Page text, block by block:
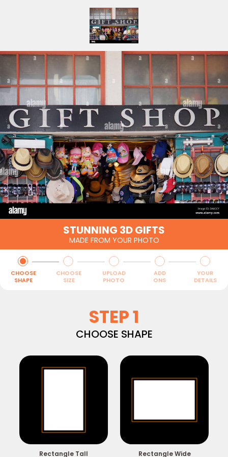
STUNNING 3D GIFTS
MADE FROM YOUR PHOTO
CHOOSE
SHAPE
CHOOSE
SIZE
UPLOAD
PHOTO
ADD
ONS
YOUR
DETAILS
STEP 1
CHOOSE SHAPE
Rectangle Tall Rectangle Wide